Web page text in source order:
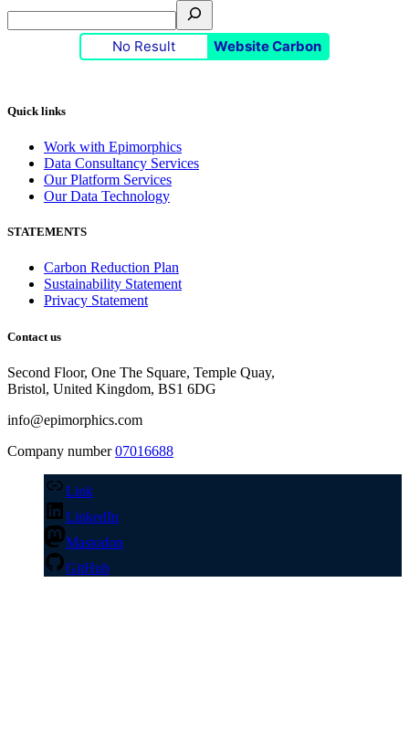
No Result Website Carbon
Quick links
Work with Epimorphics
Data Consultancy Services
Our Platform Services
Our Data Technology
STATEMENTS
Carbon Reduction Plan
Sustainability Statement
Privacy Statement
Contact us
Second Floor, One The Square, Temple Quay,
Bristol, United Kingdom, BS1 6DG
info@epimorphics.com
Company number07016688
Link
LinkedIn
Mastodon
GitHub